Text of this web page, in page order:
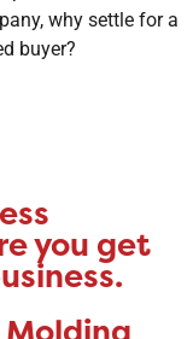
why settle for a
buyer?
you get